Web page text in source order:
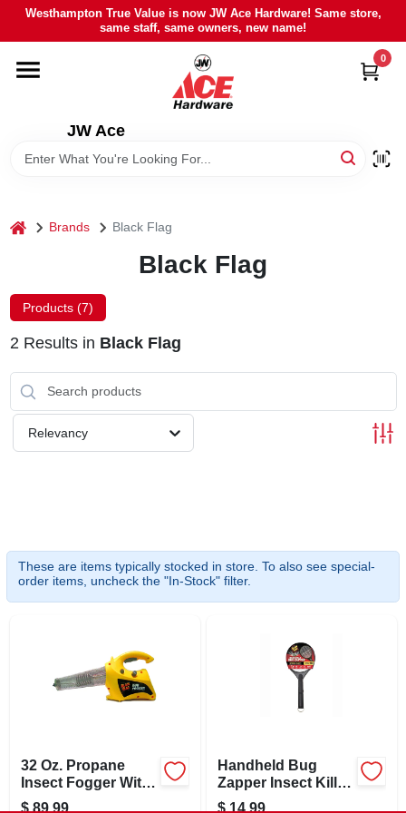
Skip
content
Westhampton True Value is now JW Ace Hardware! Same store,
same staff, same owners, new name!
JW Ace
0
HOME
LOCAL AD
STIHL
SCHEDULE GRILL SERVICE
SIGN IN
home Brands Black Flag
Black Flag
Products (7)
2 Results in Black Flag
Relevancy
These are items typically stocked in store. To also see special-
order items, uncheck the "In-Stock" filter.
32 Oz. Propane
Insect Fogger With
2000 Cu. Ft.
$ 89.99
Handheld Bug
Zapper Insect Killer,
Racket Style
$ 14.99